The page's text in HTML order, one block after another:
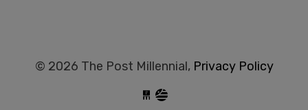
© 2026 The Post Millennial, Privacy Policy